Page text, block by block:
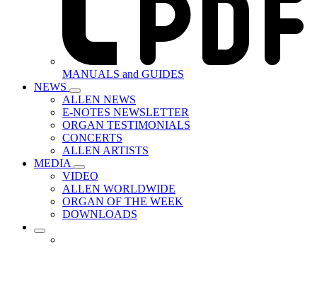
MANUALS and GUIDES
NEWS
ALLEN NEWS
E-NOTES NEWSLETTER
ORGAN TESTIMONIALS
CONCERTS
ALLEN ARTISTS
MEDIA
VIDEO
ALLEN WORLDWIDE
ORGAN OF THE WEEK
DOWNLOADS